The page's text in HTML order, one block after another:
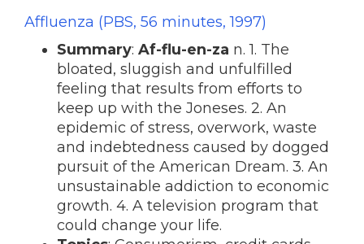
Affluenza (PBS, 56 minutes, 1997)
Summary: Af-flu-en-za n. 1. The
bloated, sluggish and unfulfilled
feeling that results from efforts to
keep up with the Joneses. 2. An
epidemic of stress, overwork, waste
and indebtedness caused by dogged
pursuit of the American Dream. 3. An
unsustainable addiction to economic
growth. 4. A television program that
could change your life.